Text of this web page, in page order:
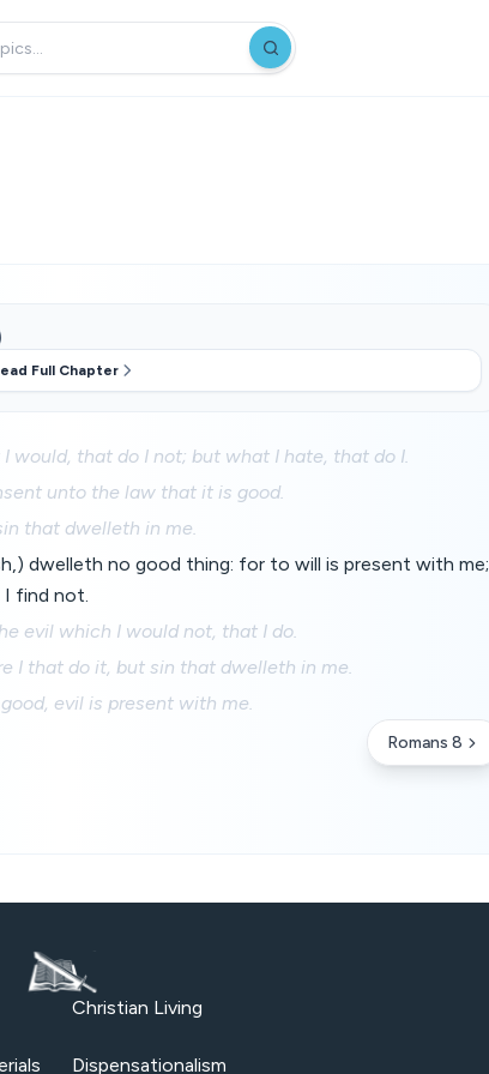
Full Chapter
would, that do I not; but what I hate, that do I.
unto the law that it is good.
that dwelleth in me.
dwelleth no good thing: for to will is present with me;
find not.
evil which I would not, that I do.
I that do it, but sin that dwelleth in me.
evil is present with me.
Romans 8
Christian Living
Dispensationalism